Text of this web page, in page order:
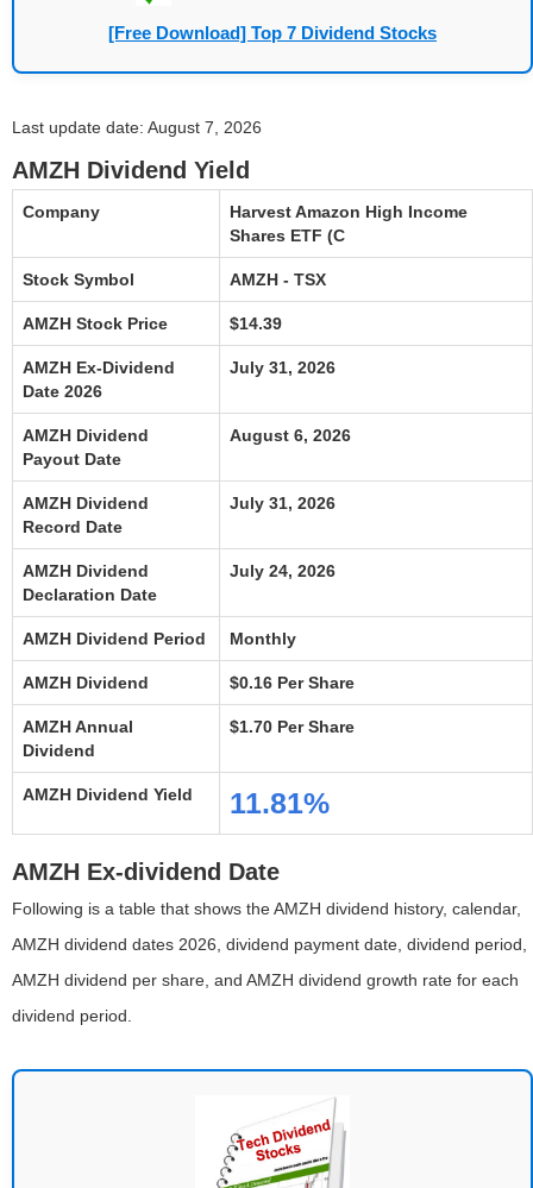
[Free Download] Top 7 Dividend Stocks
Last update date: August 7, 2026
AMZH Dividend Yield
Company
Harvest Amazon High Income
Shares ETF (C
Stock Symbol AMZH - TSX
AMZH Stock Price $14.39
AMZH Ex-Dividend
Date 2026
July 31, 2026
AMZH Dividend
Payout Date
August 6, 2026
AMZH Dividend
Record Date
July 31, 2026
AMZH Dividend
Declaration Date
July 24, 2026
AMZH Dividend Period Monthly
AMZH Dividend $0.16 Per Share
AMZH Annual
Dividend
$1.70 Per Share
AMZH Dividend Yield 11.81%
AMZH Ex-dividend Date
Following is a table that shows the AMZH dividend history, calendar,
AMZH dividend dates 2026, dividend payment date, dividend period,
AMZH dividend per share, and AMZH dividend growth rate for each
dividend period.